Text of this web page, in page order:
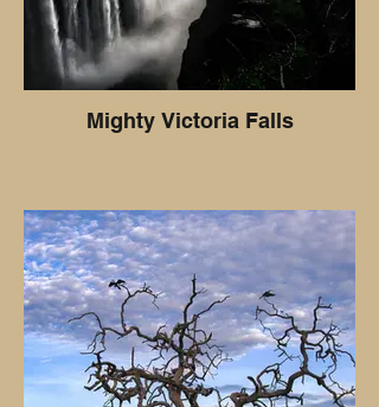
Mighty Victoria Falls